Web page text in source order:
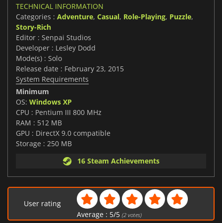
TECHNICAL INFORMATION
Categories : Adventure, Casual, Role-Playing, Puzzle,
Story-Rich
Editor : Senpai Studios
Developer : Lesley Dodd
Mode(s) : Solo
Release date : February 23, 2015
System Requirements
Minimum
OS: Windows XP
CPU : Pentium III 800 MHz
RAM : 512 MB
GPU : DirectX 9.0 compatible
Storage : 250 MB
16 Steam Achievements
User rating
Average : 5/5 (2votes)